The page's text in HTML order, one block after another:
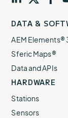
our our our
DATA &
AEM Elements®
Sferic Maps®
Data and APIs
HARDWARE
Stations
Sensors